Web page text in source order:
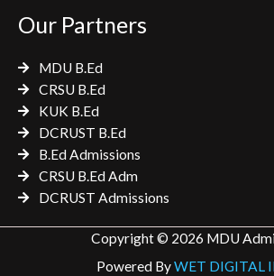
Our Partners
MDU B.Ed
CRSU B.Ed
KUK B.Ed
DCRUST B.Ed
B.Ed Admissions
CRSU B.Ed Adm
DCRUST Admissions
Copyright © 2026 MDU
Powered ByWET DIGITAL